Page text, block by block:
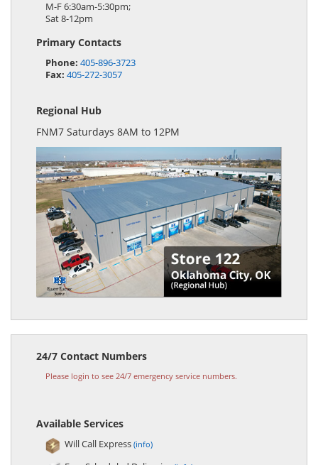
M-F 6:30am-5:30pm;
Sat 8-12pm
Primary Contacts
Phone: 405-896-3723
Fax: 405-272-3057
Regional Hub
FNM7 Saturdays 8AM to 12PM
24/7 Contact Numbers
Please login to see 24/7 emergency service numbers.
Available Services
Will Call Express (info)